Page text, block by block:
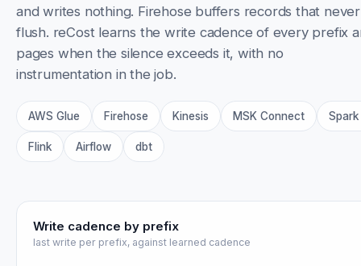
and writes nothing. Firehose buffers records that never
flush. reCost learns the write cadence of every prefix
pages when the silence exceeds it, with no
instrumentation in the job.
AWS Glue Firehose Kinesis MSK Connect
Flink Airflow dbt
Write cadence by prefix
last write per prefix, against learned cadence